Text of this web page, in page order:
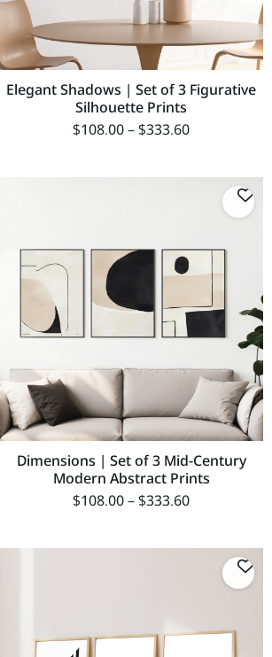
Elegant Shadows | Set of 3 Figurative
Silhouette Prints
$108.00 – $333.60
Dimensions | Set of 3 Mid-Century
Modern Abstract Prints
$108.00 – $333.60